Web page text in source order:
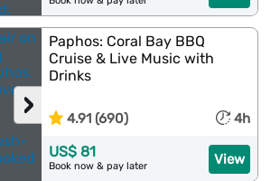
›
Paphos: Coral Bay BBQ
Cruise & Live Music with
Drinks
4.91 (690) 4h
View
US$ 81
Book now & pay later